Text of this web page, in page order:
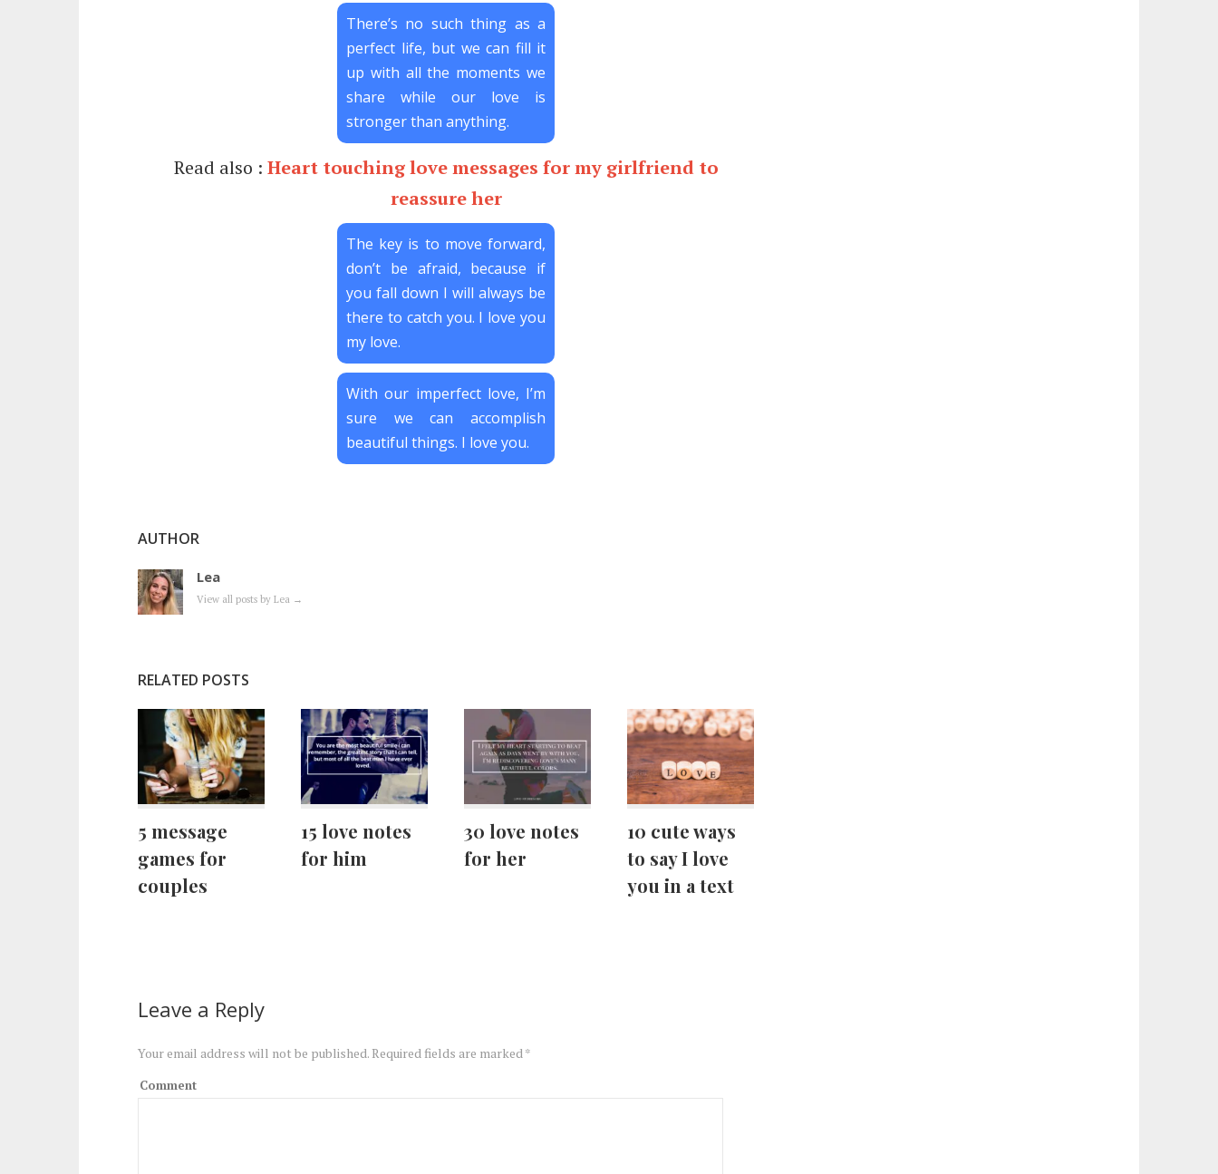
There’s no such thing as a
perfect life, but we can fill it
up with all the moments we
share while our love is
stronger than anything.
Read also : Heart touching love messages for my girlfriend to
reassure her
The key is to move forward,
don’t be afraid, because if
you fall down I will always be
there to catch you. I love you
my love.
With our imperfect love, I’m
sure we can accomplish
beautiful things. I love you.
AUTHOR
Lea
View all posts by Lea →
RELATED POSTS
5 message
games for
couples
15 love notes
for him
30 love notes
for her
10 cute ways
to say I love
you in a text
Leave a Reply
Your email address will not be published. Required fields are marked*
Comment